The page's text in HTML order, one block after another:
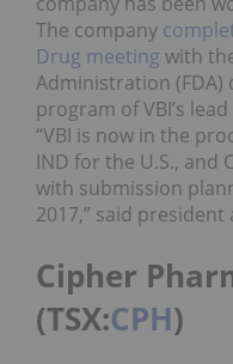
The company
Drug meeting with
Administration (FDA)
program of VBI’s
“VBI is now in the
IND for the U.S., and
with submission
2017,” said president
Cipher
(TSX:CPH)